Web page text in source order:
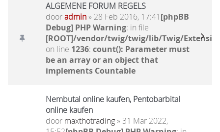
ALGEMENE FORUM REGELS
dooradmin» 28 Feb 2016, 17:41[phpBB
Debug] PHP Warning: in file
[ROOT]/vendor/twig/twig/lib/Twig/
on line 1236: count(): Parameter must
be an array or an object that
implements Countable
Nembutal online kaufen, Pentobarbital
online kaufen
door maxthotrading» 31 Mar 2022,